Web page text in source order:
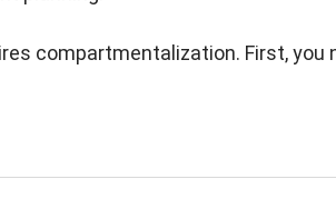
compartmentalization. First, you
to Start and How to Plan